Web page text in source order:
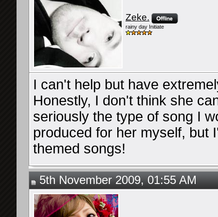
Zeke.
rainy day Initiate
I can't help but have
Honestly, I don't think she
seriously the type of song I
produced for her myself, but
themed songs!
5th November 2009, 01:55 AM